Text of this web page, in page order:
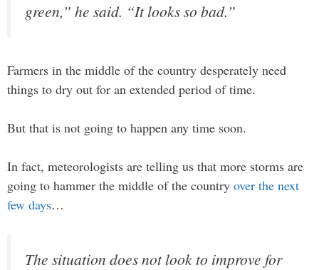
green,” he said. “It looks so bad.”
Farmers in the middle of the country desperately need
things to dry out for an extended period of time.
But that is not going to happen any time soon.
In fact, meteorologists are telling us that more storms are
going to hammer the middle of the country over the next
few days…
The situation does not look to improve for